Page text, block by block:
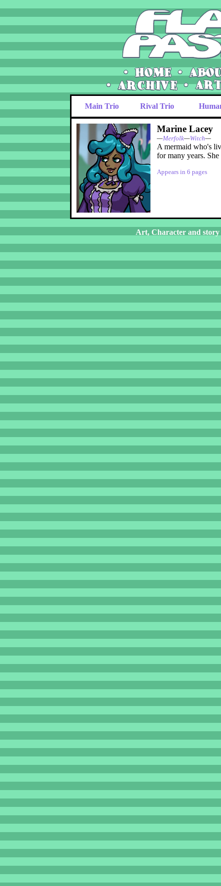
Main Trio Rival Trio
Marine Lacey
—Merfolk—Witch—
A mermaid who's
for many years.
Appears in 6 pages
Art, Character and